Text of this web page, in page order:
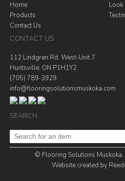
Home
Look
Products
Contact Us
CONTACT US
112 Lindgren Rd. West-Unit 7
Huntsville, ON P1H1Y2
(705) 789-3929
info@flooringsolutionsmuskoka.com
SEARCH
© Flooring Solutions
Website created by